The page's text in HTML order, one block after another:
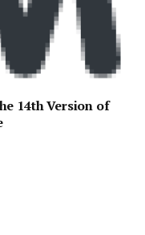
14th Version of